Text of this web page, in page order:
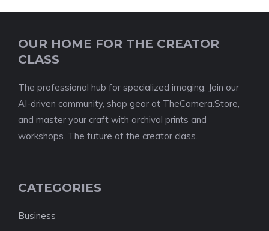
OUR HOME FOR THE CREATOR
CLASS
The professional hub for specialized imaging. Join our
AI-driven community, shop gear at TheCamera.Store,
and master your craft with archival prints and
workshops. The future of the creator class.
CATEGORIES
Business